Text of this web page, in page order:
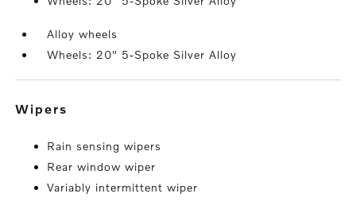
Alloy wheels
Wheels: 20" 5-Spoke Silver Alloy
wipers
Rain sensing wipers
Rear window wiper
Variably intermittent wiper